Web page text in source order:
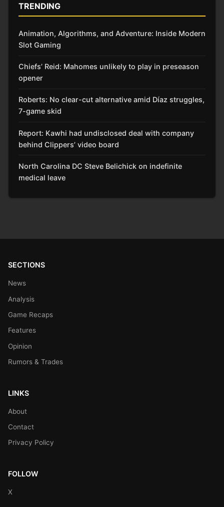
TRENDING
Animation, Algorithms, and Adventure: Inside Modern
Slot Gaming
Chiefs’ Reid: Mahomes unlikely to play in preseason
opener
Roberts: No clear-cut alternative amid Díaz struggles,
7-game skid
Report: Kawhi had undisclosed deal with company
behind Clippers’ video board
North Carolina DC Steve Belichick on indefinite
medical leave
SECTIONS
News
Analysis
Game Recaps
Features
Opinion
Rumors & Trades
LINKS
About
Contact
Privacy Policy
FOLLOW
X